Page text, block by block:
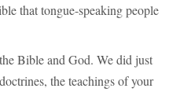
that tongue-speaking people
Bible and God. We did just
the teachings of your